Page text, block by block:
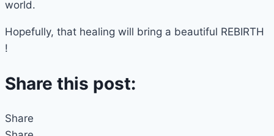
world.
Hopefully, that healing will bring a beautiful REBIRTH
!
Share this post:
Share